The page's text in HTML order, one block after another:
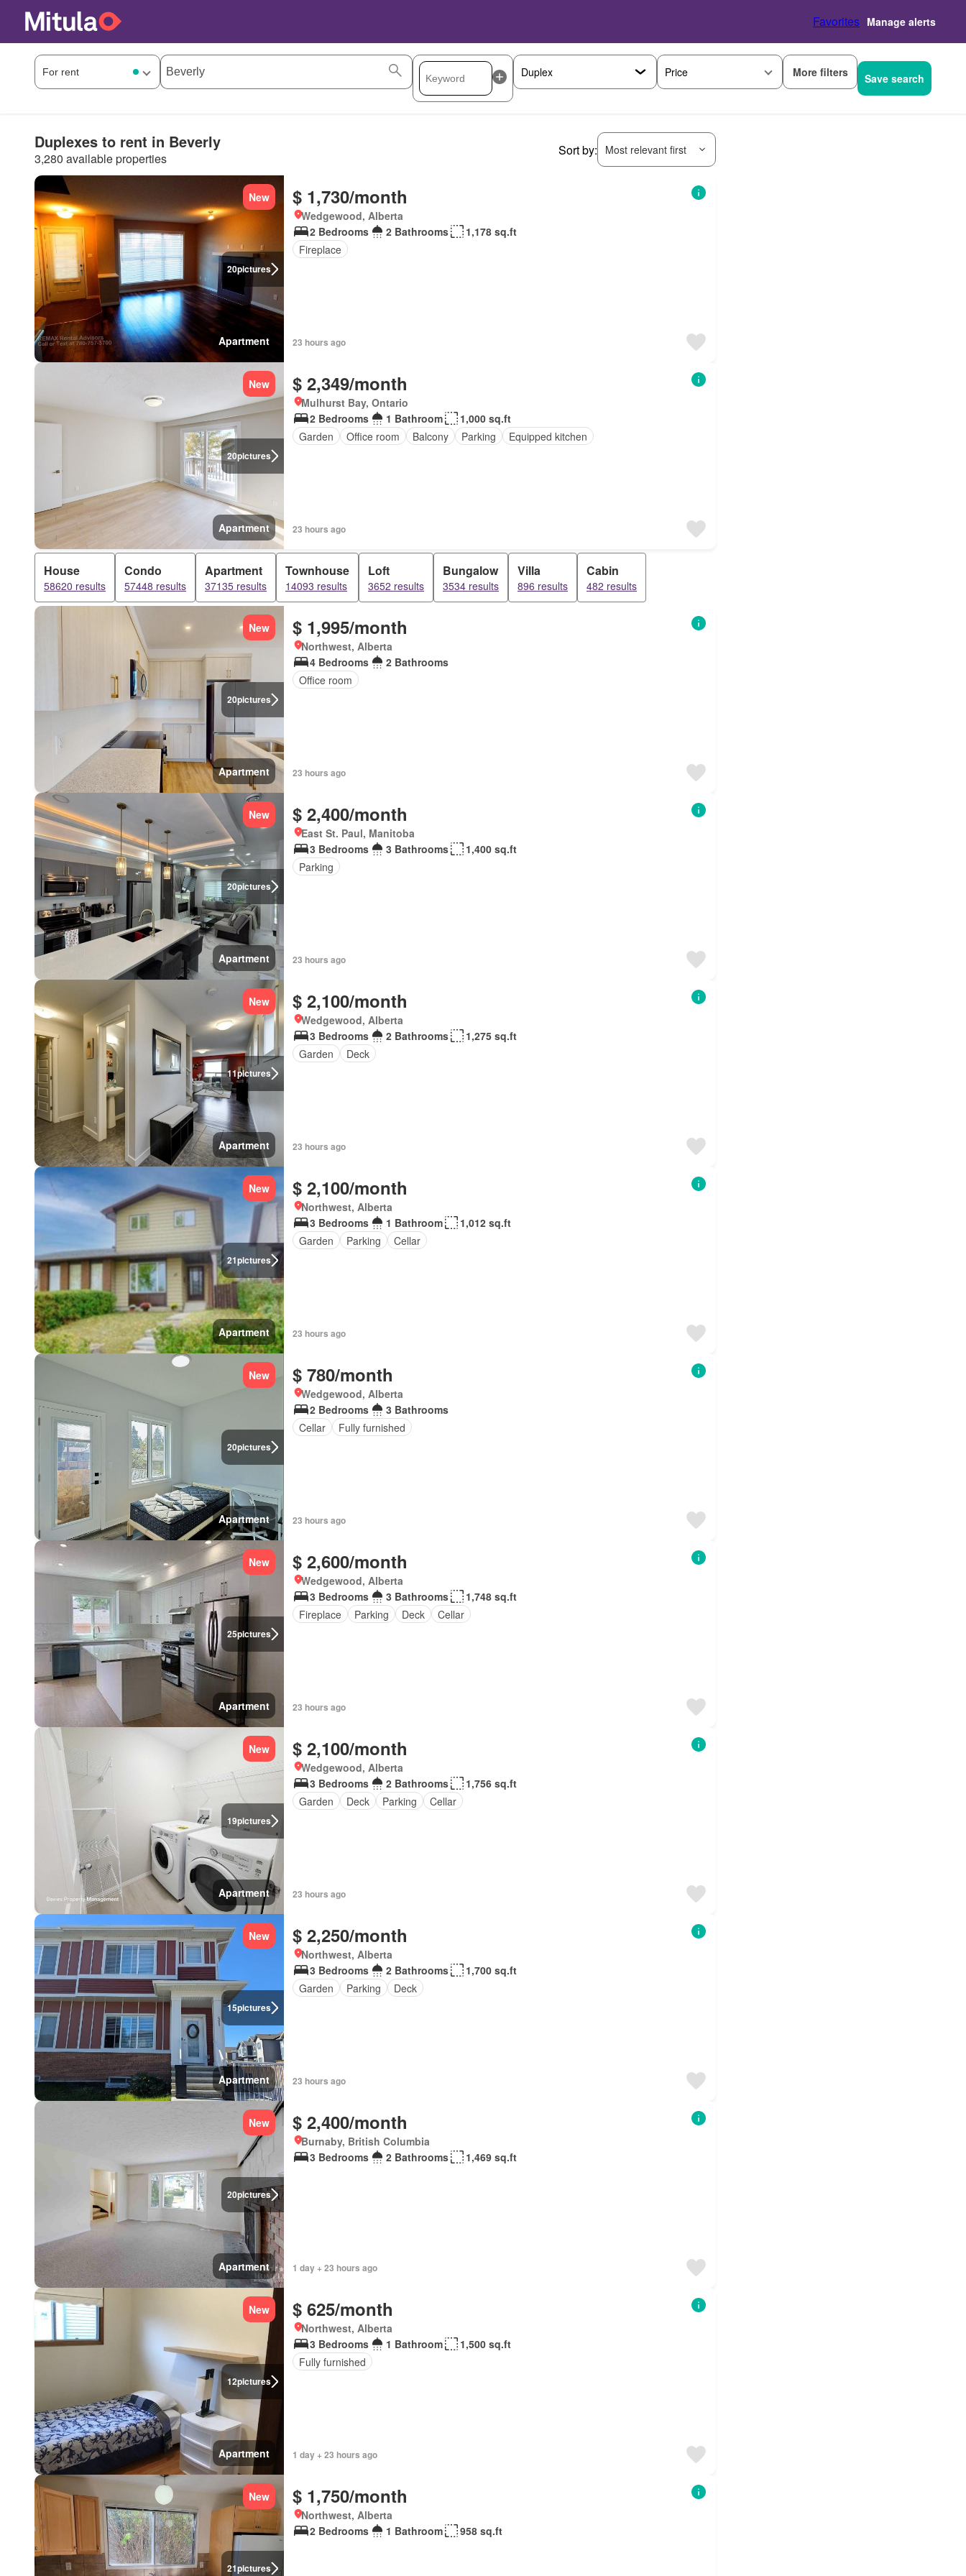
Favorites Manage alerts
Price More filters Save search
Duplexes to rent in Beverly
3,280 available properties
Sort by: Most relevant first
20pictures
New
Apartment
$ 1,730/month
Wedgewood, Alberta
2 Bedrooms
2 Bathrooms
1,178 sq.ft
Fireplace
23 hours ago
20pictures
New
Apartment
$ 2,349/month
Mulhurst Bay, Ontario
2 Bedrooms
1 Bathroom
1,000 sq.ft
Garden
Office room Balcony Parking Equipped kitchen
23 hours ago
House
58620 results
Condo
57448 results
Apartment
37135 results
Townhouse
14093 results
Loft
3652 results
Bungalow
3534 results
Villa
896 results
Cabin
482 results
20pictures
New
Apartment
$ 1,995/month
Northwest, Alberta
4 Bedrooms
2 Bathrooms
Office room
23 hours ago
20pictures
New
Apartment
$ 2,400/month
East St. Paul, Manitoba
3 Bedrooms
3 Bathrooms
1,400 sq.ft
Parking
23 hours ago
11pictures
New
Apartment
$ 2,100/month
Wedgewood, Alberta
3 Bedrooms
2 Bathrooms
1,275 sq.ft
Garden
Deck
23 hours ago
21pictures
New
Apartment
$ 2,100/month
Northwest, Alberta
3 Bedrooms
1 Bathroom
1,012 sq.ft
Garden
Parking Cellar
23 hours ago
20pictures
New
Apartment
$ 780/month
Wedgewood, Alberta
2 Bedrooms
3 Bathrooms
Cellar
Fully furnished
23 hours ago
25pictures
New
Apartment
$ 2,600/month
Wedgewood, Alberta
3 Bedrooms
3 Bathrooms
1,748 sq.ft
Fireplace
Parking Deck Cellar
23 hours ago
19pictures
New
Apartment
$ 2,100/month
Wedgewood, Alberta
3 Bedrooms
2 Bathrooms
1,756 sq.ft
Garden
Deck Parking Cellar
23 hours ago
15pictures
New
Apartment
$ 2,250/month
Northwest, Alberta
3 Bedrooms
2 Bathrooms
1,700 sq.ft
Garden
Parking Deck
23 hours ago
20pictures
New
Apartment
$ 2,400/month
Burnaby, British Columbia
3 Bedrooms
2 Bathrooms 1,469 sq.ft
1 day + 23 hours ago
12pictures
New
Apartment
$ 625/month
Northwest, Alberta
3 Bedrooms
1 Bathroom
1,500 sq.ft
Fully furnished
1 day + 23 hours ago
21pictures
New $ 1,750/month
Northwest, Alberta
2 Bedrooms
1 Bathroom 958 sq.ft